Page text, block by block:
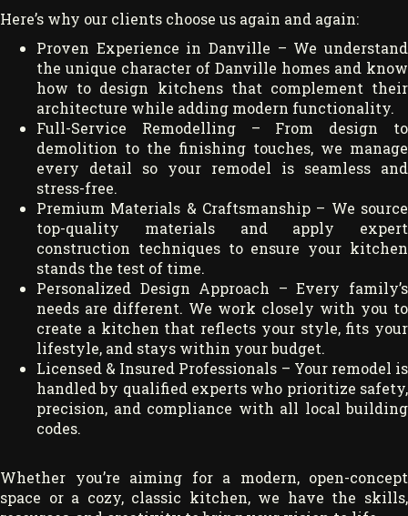
Here’s why our clients choose us again and again:
Proven Experience in Danville – We understand
the unique character of Danville homes and know
how to design kitchens that complement their
architecture while adding modern functionality.
Full-Service Remodelling – From design to
demolition to the finishing touches, we manage
every detail so your remodel is seamless and
stress-free.
Premium Materials & Craftsmanship – We source
top-quality materials and apply expert
construction techniques to ensure your kitchen
stands the test of time.
Personalized Design Approach – Every family’s
needs are different. We work closely with you to
create a kitchen that reflects your style, fits your
lifestyle, and stays within your budget.
Licensed & Insured Professionals – Your remodel is
handled by qualified experts who prioritize safety,
precision, and compliance with all local building
codes.
Whether you’re aiming for a modern, open-concept
space or a cozy, classic kitchen, we have the skills,